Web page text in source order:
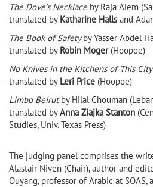
The Dove’s Necklace by Raja Alem
translated by Katharine Hallsand
The Book of Safetyby Yasser Abdel
translated by Robin Moger(Hoopoe)
No Knives in the Kitchens of This City
translated by Leri Price (Hoopoe)
Limbo Beirutby Hilal Chouman
translated byAnna Ziajka Stanton
Studies, Univ. Texas Press)
The judging panel comprises the
Alastair Niven (Chair), author and
Ouyang, professor of Arabic at SOAS,